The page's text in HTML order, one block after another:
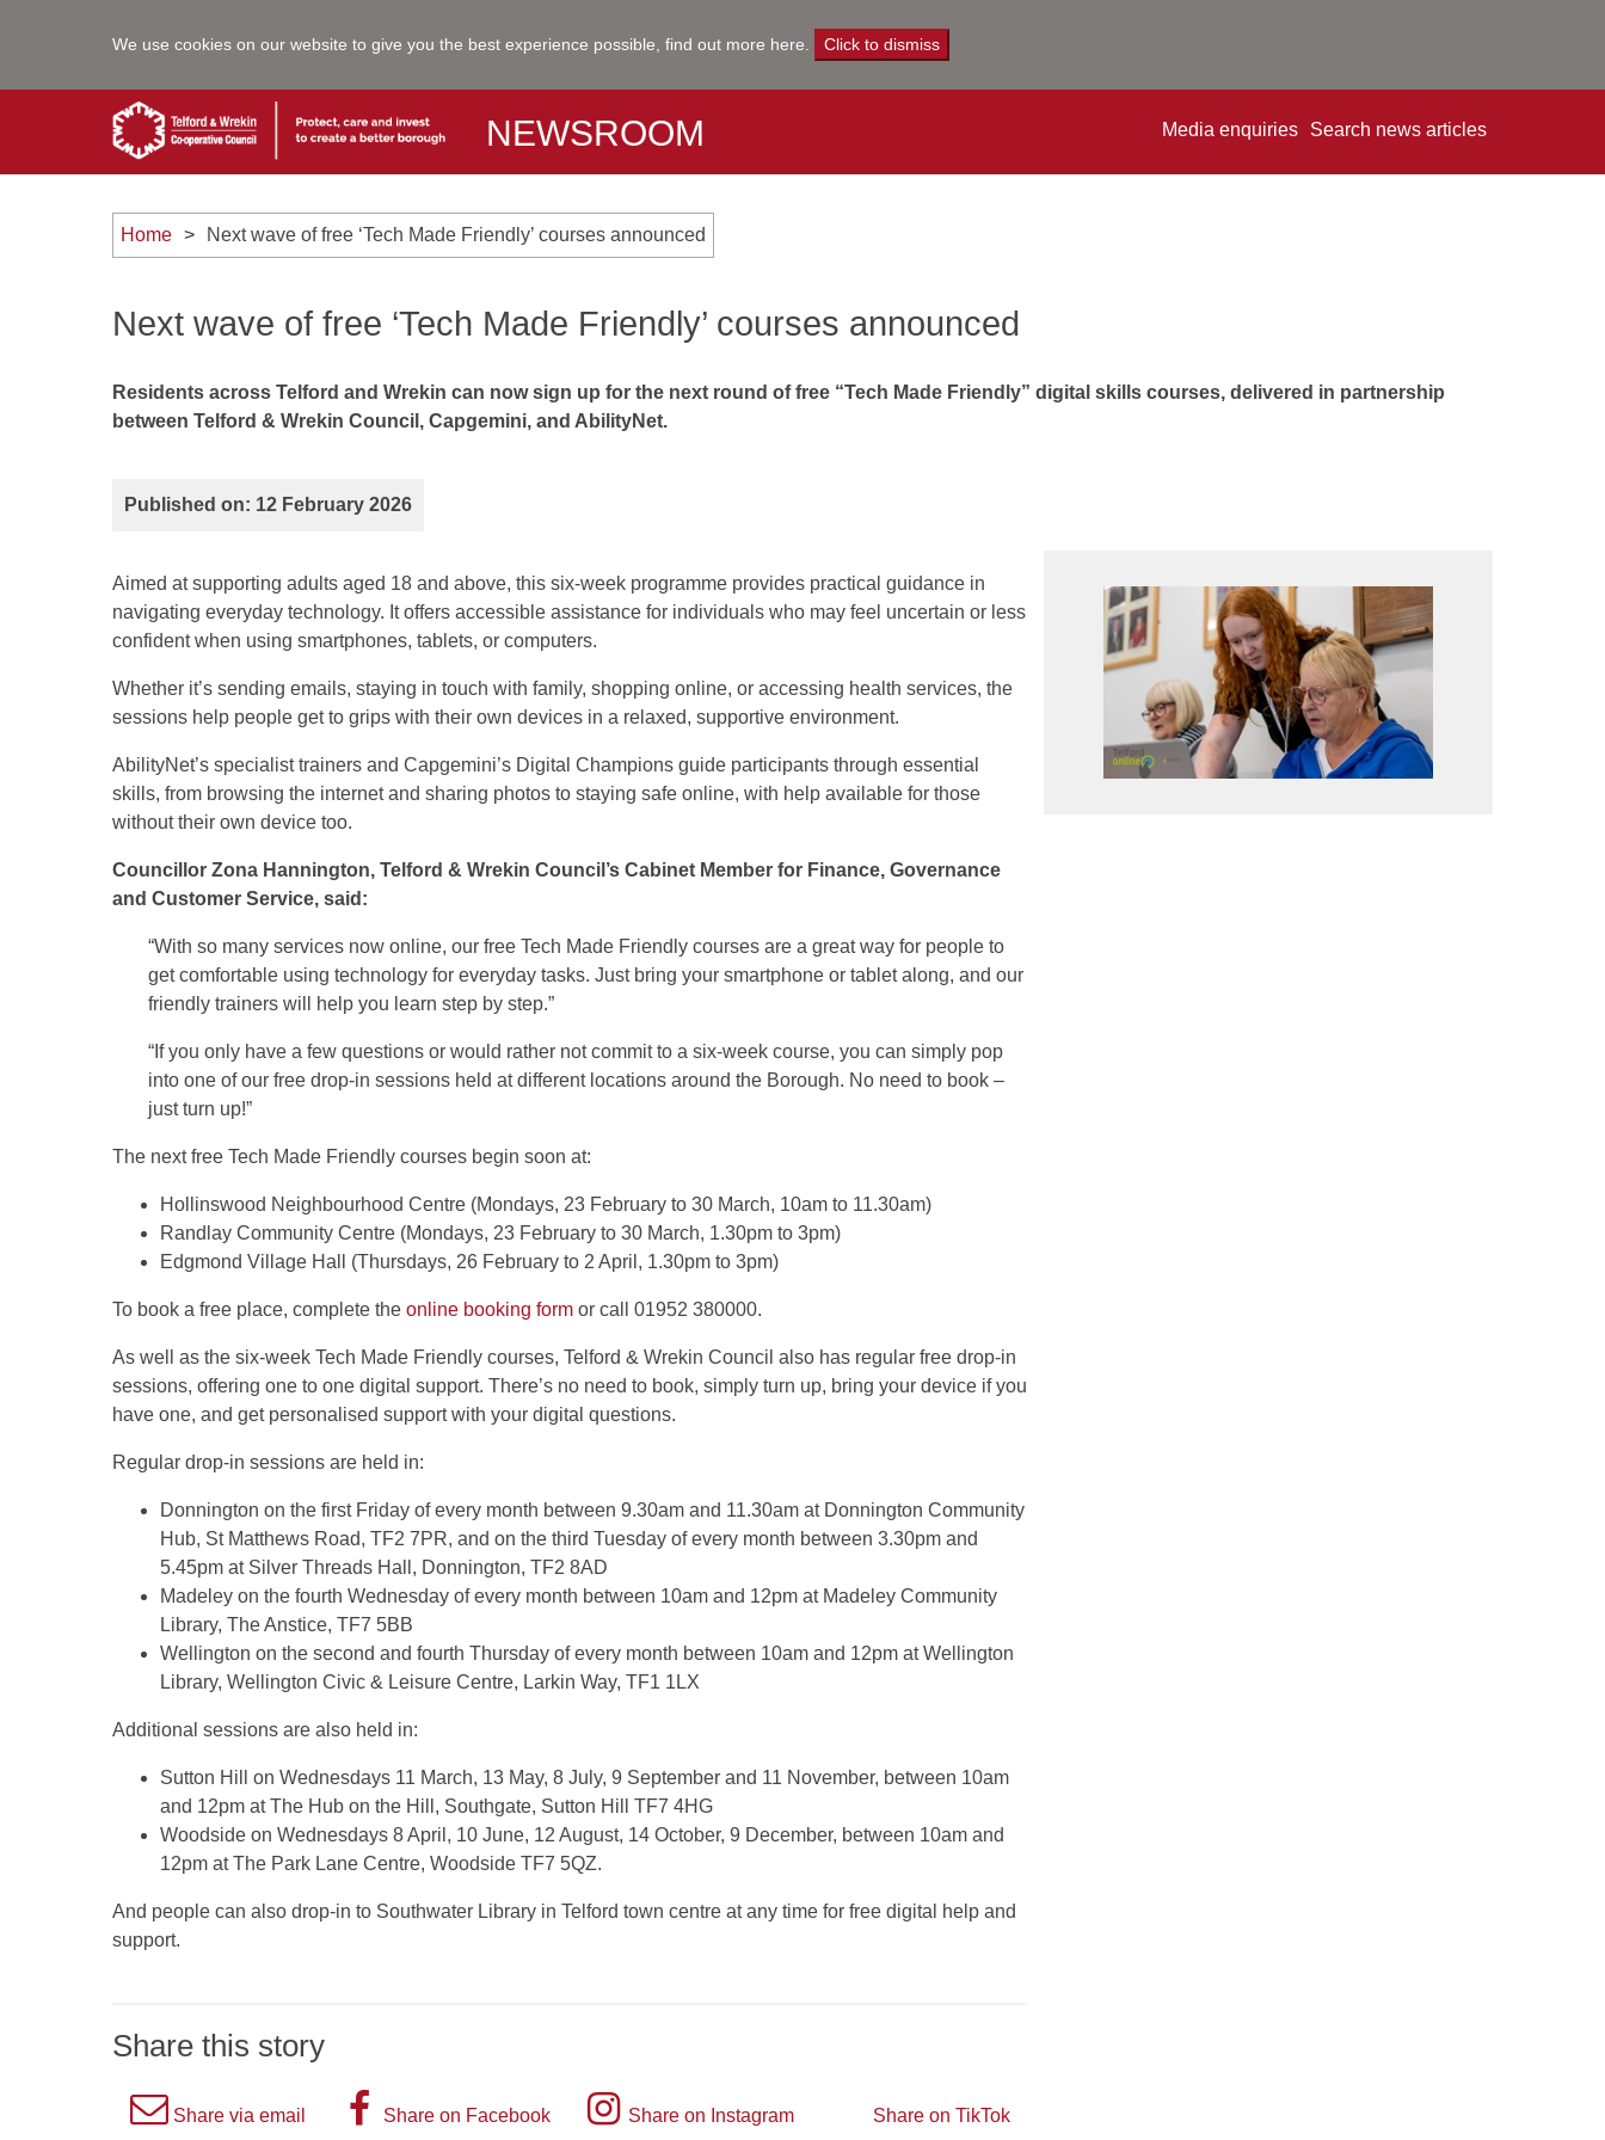
We use cookies on our website to give you the best experience possible, find out more here Click to dismiss
NEWSROOM Media enquiries Search news articles
Home Next wave of free ‘Tech Made Friendly’ courses announced
Next wave of free ‘Tech Made Friendly’ courses announced
Residents across Telford and Wrekin can now sign up for the next round of free “Tech Made Friendly” digital skills courses, delivered in partnership
between Telford & Wrekin Council, Capgemini, and AbilityNet.
Published on: 12 February 2026
Aimed at supporting adults aged 18 and above, this six‑week programme provides practical guidance in
navigating everyday technology. It offers accessible assistance for individuals who may feel uncertain or less
confident when using smartphones, tablets, or computers.
Whether it’s sending emails, staying in touch with family, shopping online, or accessing health services, the
sessions help people get to grips with their own devices in a relaxed, supportive environment.
AbilityNet’s specialist trainers and Capgemini’s Digital Champions guide participants through essential
skills, from browsing the internet and sharing photos to staying safe online, with help available for those
without their own device too.
Councillor Zona Hannington, Telford & Wrekin Council’s Cabinet Member for Finance, Governance
and Customer Service, said:
“With so many services now online, our free Tech Made Friendly courses are a great way for people to
get comfortable using technology for everyday tasks. Just bring your smartphone or tablet along, and our
friendly trainers will help you learn step by step.”
“If you only have a few questions or would rather not commit to a six-week course, you can simply pop
into one of our free drop-in sessions held at different locations around the Borough. No need to book –
just turn up!”
The next free Tech Made Friendly courses begin soon at:
Hollinswood Neighbourhood Centre (Mondays, 23 February to 30 March, 10am to 11.30am)
Randlay Community Centre (Mondays, 23 February to 30 March, 1.30pm to 3pm)
Edgmond Village Hall (Thursdays, 26 February to 2 April, 1.30pm to 3pm)
To book a free place, complete the online booking form or call 01952 380000.
As well as the six-week Tech Made Friendly courses, Telford & Wrekin Council also has regular free drop-in
sessions, offering one to one digital support. There’s no need to book, simply turn up, bring your device if you
have one, and get personalised support with your digital questions.
Regular drop-in sessions are held in:
Donnington on the first Friday of every month between 9.30am and 11.30am at Donnington Community
Hub, St Matthews Road, TF2 7PR, and on the third Tuesday of every month between 3.30pm and
5.45pm at Silver Threads Hall, Donnington, TF2 8AD
Madeley on the fourth Wednesday of every month between 10am and 12pm at Madeley Community
Library, The Anstice, TF7 5BB
Wellington on the second and fourth Thursday of every month between 10am and 12pm at Wellington
Library, Wellington Civic & Leisure Centre, Larkin Way, TF1 1LX
Additional sessions are also held in:
Sutton Hill on Wednesdays 11 March, 13 May, 8 July, 9 September and 11 November, between 10am
and 12pm at The Hub on the Hill, Southgate, Sutton Hill TF7 4HG
Woodside on Wednesdays 8 April, 10 June, 12 August, 14 October, 9 December, between 10am and
12pm at The Park Lane Centre, Woodside TF7 5QZ.
And people can also drop-in to Southwater Library in Telford town centre at any time for free digital help and
support.
Share this story
A
Share via email
AShare on Facebook
Instagram
Share on Instagram Share on TikTok